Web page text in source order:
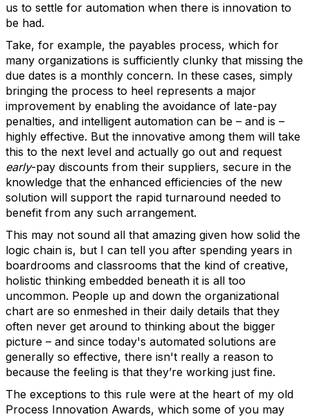
us to settle for automation when there is innovation to
be had.
Take, for example, the payables process, which for
many organizations is sufficiently clunky that missing the
due dates is a monthly concern. In these cases, simply
bringing the process to heel represents a major
improvement by enabling the avoidance of late-pay
penalties, and intelligent automation can be – and is –
highly effective. But the innovative among them will take
this to the next level and actually go out and request
early-pay discounts from their suppliers, secure in the
knowledge that the enhanced efficiencies of the new
solution will support the rapid turnaround needed to
benefit from any such arrangement.
This may not sound all that amazing given how solid the
logic chain is, but I can tell you after spending years in
boardrooms and classrooms that the kind of creative,
holistic thinking embedded beneath it is all too
uncommon. People up and down the organizational
chart are so enmeshed in their daily details that they
often never get around to thinking about the bigger
picture – and since today's automated solutions are
generally so effective, there isn't really a reason to
because the feeling is that they’re working just fine.
The exceptions to this rule were at the heart of my old
Process Innovation Awards, which some of you may